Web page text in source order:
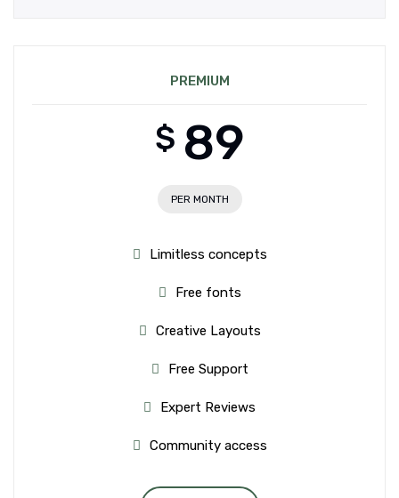
PREMIUM
$ 89
PER MONTH
Limitless concepts
Free fonts
Creative Layouts
Free Support
Expert Reviews
Community access